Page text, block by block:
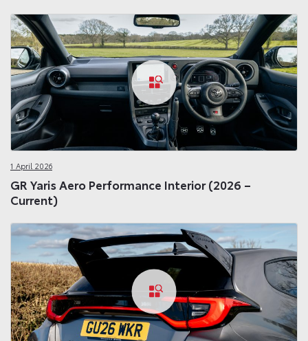
1 April 2026
GR Yaris Aero Performance Interior (2026 –
Current)